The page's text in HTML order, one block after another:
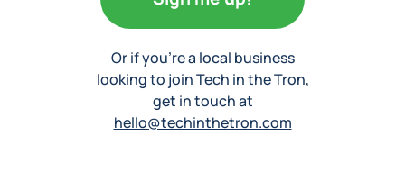
Or if you’re a local business
looking to join Tech in the Tron,
get in touch at
hello@techinthetron.com